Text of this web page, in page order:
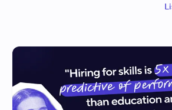
without always having the highest
both a closing strategy and a long-